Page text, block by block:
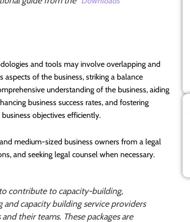
and tools may involve overlapping and
of the business, striking a balance
understanding of the business, aiding
business success rates, and fostering
objectives efficiently.
medium-sized business owners from a legal
and seeking legal counsel when necessary.
contribute to capacity-building,
and capacity building service providers
their teams. These packages are